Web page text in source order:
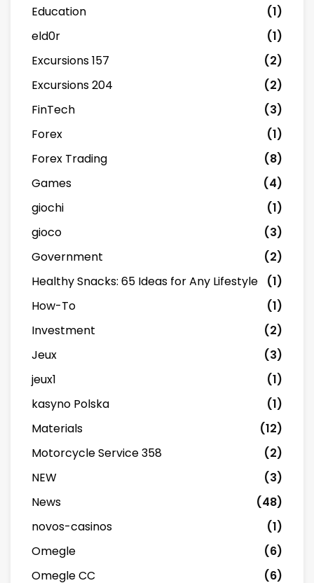
Education
(1)
eld0r
(1)
Excursions 157
(2)
Excursions 204
(2)
FinTech
(3)
Forex
(1)
Forex Trading
(8)
Games
(4)
giochi
(1)
gioco
(3)
Government
(2)
Healthy Snacks: 65 Ideas for Any Lifestyle
(1)
How-To
(1)
Investment
(2)
Jeux
(3)
jeux1
(1)
kasyno Polska
(1)
Materials
(12)
Motorcycle Service 358
(2)
NEW
(3)
News
(48)
novos-casinos
(1)
Omegle
(6)
Omegle CC
(6)